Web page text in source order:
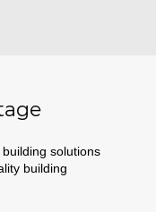
solutions
building